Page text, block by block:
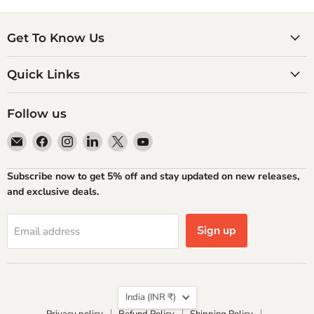
Get To Know Us
Quick Links
Follow us
Email
Atlantic
Books
Find
us
on
Facebook
Find
us
on
Instagram
Find
us
on
LinkedIn
Find
us
on
Find
on
YouTube
Subscribe now to get 5% off and stay updated on new releases,
and exclusive deals.
Email address Sign up
Country
India
(INR ₹)